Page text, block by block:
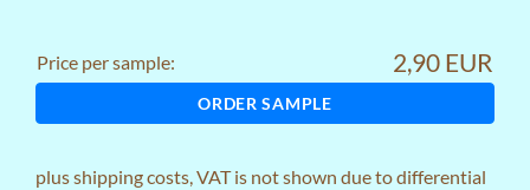
Price per sample: 2,90 EUR
ORDER SAMPLE
plusshipping costs, VAT is not shown due to differential